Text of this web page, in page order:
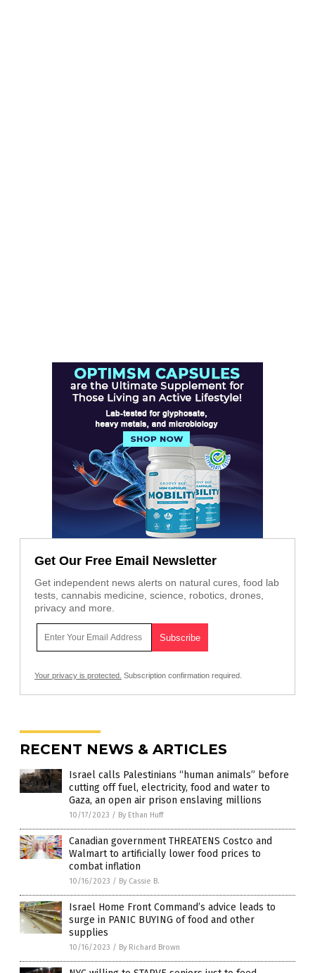
Get Our Free Email Newsletter
Get independent news alerts on natural cures, food lab
tests, cannabis medicine, science, robotics, drones,
privacy and more.
Your privacy is protected. Subscription confirmation required.
RECENT NEWS & ARTICLES
Israel calls Palestinians “human animals” before
cutting off fuel, electricity, food and water to
Gaza, an open air prison enslaving millions
10/17/2023 / By Ethan Huff
Canadian government THREATENS Costco and
Walmart to artificially lower food prices to
combat inflation
10/16/2023 / By Cassie B.
Israel Home Front Command’s advice leads to
surge in PANIC BUYING of food and other
supplies
10/16/2023 / By Richard Brown